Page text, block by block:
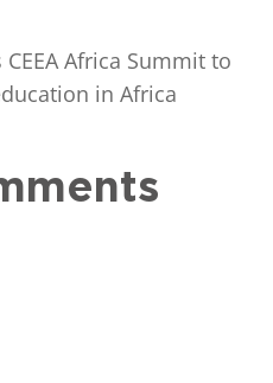
Africa Summit to
in Africa